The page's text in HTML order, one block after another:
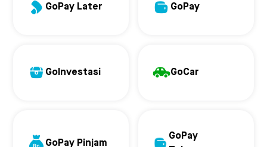
GoPay Later GoPay
GoInvestasi GoCar
GoPay Pinjam
GoPay